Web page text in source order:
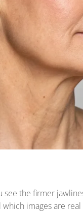
the firmer
images are